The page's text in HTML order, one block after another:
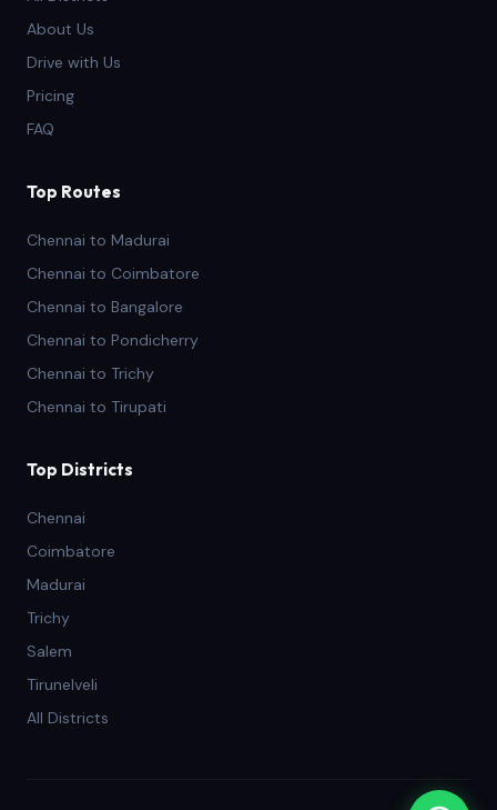
About Us
Drive with Us
Pricing
FAQ
Top Routes
Chennai to Madurai
Chennai to Coimbatore
Chennai to Bangalore
Chennai to Pondicherry
Chennai to Trichy
Chennai to Tirupati
Top Districts
Chennai
Coimbatore
Madurai
Trichy
Salem
Tirunelveli
All Districts